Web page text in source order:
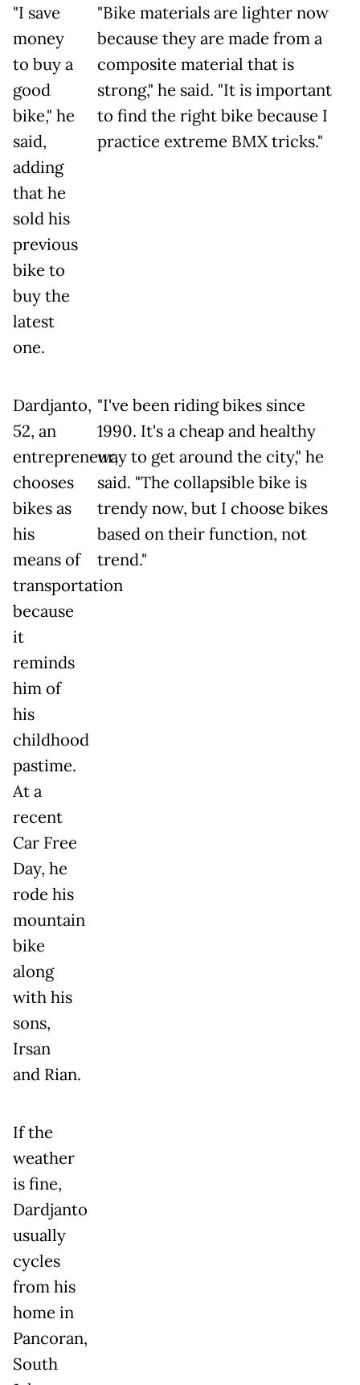
"I save
money
to buy a
good
bike," he
said,
adding
that he
sold his
previous
bike to
buy the
latest
one.
"Bike materials are lighter now
because they are made from a
composite material that is
strong," he said. "It is important
to find the right bike because I
practice extreme BMX tricks."
Dardjanto,
52, an
entrepreneur,
chooses
bikes as
his
means of
transportation
because
it
reminds
him of
his
childhood
pastime.
At a
recent
Car Free
Day, he
rode his
mountain
bike
along
with his
sons,
Irsan
and Rian.
"I've been riding bikes since
1990. It's a cheap and healthy
way to get around the city," he
said. "The collapsible bike is
trendy now, but I choose bikes
based on their function, not
trend."
If the
weather
is fine,
Dardjanto
usually
cycles
from his
home in
Pancoran,
South